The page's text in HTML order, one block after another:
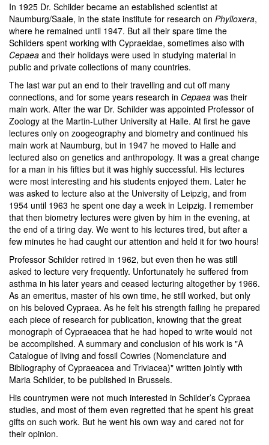
In 1925 Dr. Schilder became an established scientist at
Naumburg/Saale, in the state institute for research on Phylloxera,
where he remained until 1947. But all their spare time the
Schilders spent working with Cypraeidae, sometimes also with
Cepaea and their holidays were used in studying material in
public and private collections of many countries.
The last war put an end to their travelling and cut off many
connections, and for some years research in Cepaea was their
main work. After the war Dr. Schilder was appointed Professor of
Zoology at the Martin-Luther University at Halle. At first he gave
lectures only on zoogeography and biometry and continued his
main work at Naumburg, but in 1947 he moved to Halle and
lectured also on genetics and anthropology. It was a great change
for a man in his fifties but it was highly successful. His lectures
were most interesting and his students enjoyed them. Later he
was asked to lecture also at the University of Leipzig, and from
1954 until 1963 he spent one day a week in Leipzig. I remember
that then biometry lectures were given by him in the evening, at
the end of a tiring day. We went to his lectures tired, but after a
few minutes he had caught our attention and held it for two hours!
Professor Schilder retired in 1962, but even then he was still
asked to lecture very frequently. Unfortunately he suffered from
asthma in his later years and ceased lecturing altogether by 1966.
As an emeritus, master of his own time, he still worked, but only
on his beloved Cypraea. As he felt his strength failing he prepared
each piece of research for publication, knowing that the great
monograph of Cypraeacea that he had hoped to write would not
be accomplished. A summary and conclusion of his work is "A
Catalogue of living and fossil Cowries (Nomenclature and
Bibliography of Cypraeacea and Triviacea)" written jointly with
Maria Schilder, to be published in Brussels.
His countrymen were not much interested in Schilder’s Cypraea
studies, and most of them even regretted that he spent his great
gifts on such work. But he went his own way and cared not for
their opinion.